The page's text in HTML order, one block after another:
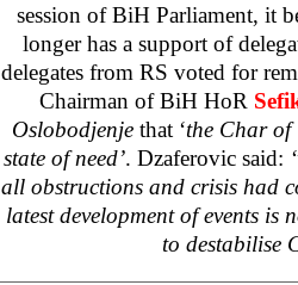
session of BiH Parliament, it
longer has a support of
delegates from RS voted for
Chairman of BiH HoR
Oslobodjenjethat ‘the Char
state of need’. Dzaferovic said:
all obstructions and crisis had
latest development of events is
to destabilise